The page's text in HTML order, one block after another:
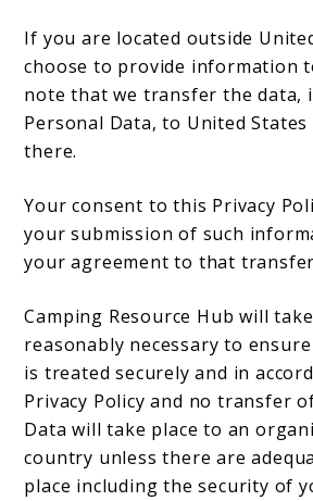
If you are located outside
choose to provide information
note that we transfer the data,
Personal Data, to United
there.
Your consent to this Privacy
your submission of such
your agreement to that
Camping Resource Hub will
reasonably necessary to
is treated securely and in
Privacy Policy and no transfer
Data will take place to an
country unless there are
place including the security of